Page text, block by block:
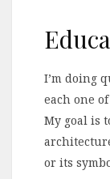
I’m doing
each one
My goal is
or its